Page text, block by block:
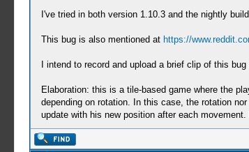
I've tried in both version 1.10.3 and the nightly
This bug is also mentioned at https://
I intend to record and upload a brief clip of this
Elaboration: this is a tile-based game where the
depending on rotation. In this case, the rotation
update with his new position after each